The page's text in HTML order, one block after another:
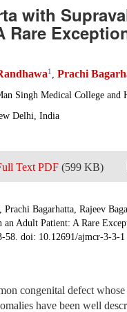
with
Rare
1 , Prachi
Singh Medical College and
Delhi, India
Text PDF (599 KB)
Prachi Bagarhatta, Rajeev
an Adult Patient: A Rare
58. doi: 10.12691/ajmcr-3-3-1
congenital defect
have been well